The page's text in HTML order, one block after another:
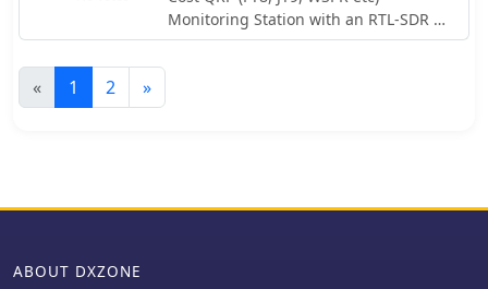
Monitoring Station with an RTL-SDR V3
and Raspberry Pi 3
« 1 2 »
ABOUT DXZONE